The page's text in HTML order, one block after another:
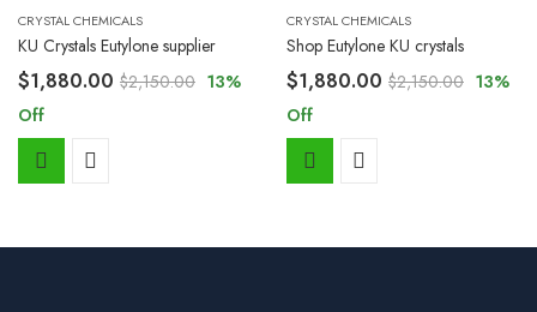
CRYSTAL CHEMICALS
KU Crystals Eutylone supplier
$1,880.00 $2,150.00 13%
Off
CRYSTAL CHEMICALS
Shop Eutylone KU crystals
$1,880.00 $2,150.00 13%
Off